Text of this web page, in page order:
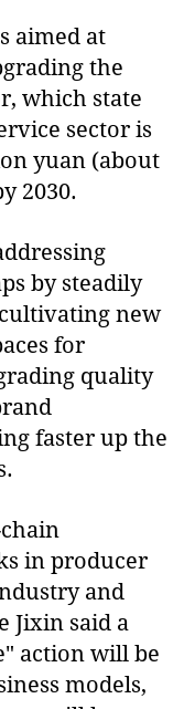
aimed at
the
which state
sector is
yuan (about
2030.
by steadily
new
for
quality
faster up the
in producer
and
Jixin said a
action will be
models,